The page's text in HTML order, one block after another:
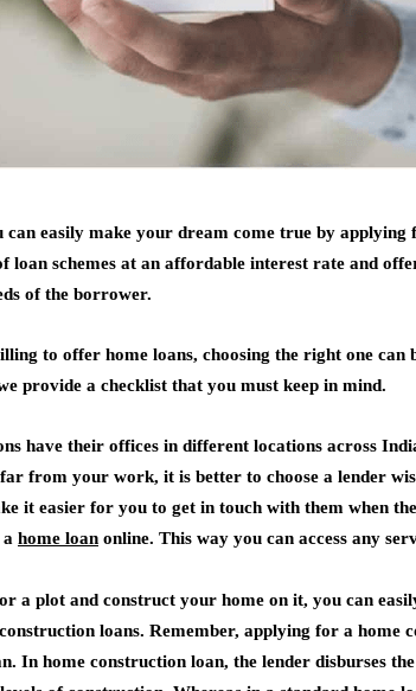
easily make your dream come true by applying
schemes at an affordable interest rate and
of the borrower.
to offer home loans, choosing the right one can
provide a checklist that you must keep in mind.
have their offices in different locations across
from your work, it is better to choose a lender
it easier for you to get in touch with them when
home loan online. This way you can access any
a plot and construct your home on it, you can
loans. Remember, applying for a home
In home construction loan, the lender disburses